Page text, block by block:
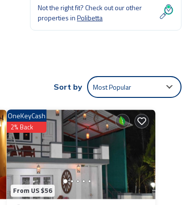
Not the right fit? Check out our other
properties inPolibetta
Sort by Most Popular
From US $56
OneKeyCash
2% Back